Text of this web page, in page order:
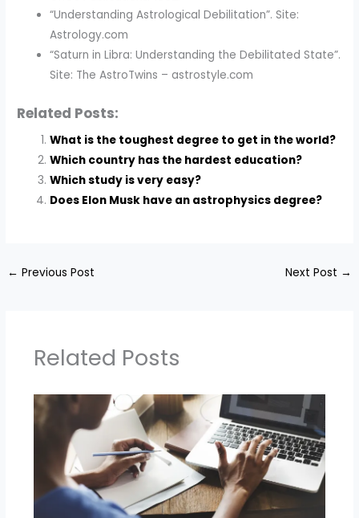
“Understanding Astrological Debilitation”. Site:
Astrology.com
“Saturn in Libra: Understanding the Debilitated State”.
Site: The AstroTwins – astrostyle.com
Related Posts:
What is the toughest degree to get in the world?
Which country has the hardest education?
Which study is very easy?
Does Elon Musk have an astrophysics degree?
← Previous Post Next Post →
Related Posts